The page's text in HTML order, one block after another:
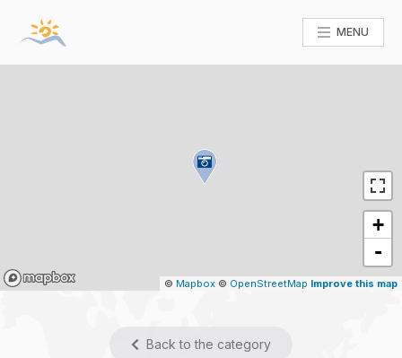
MENU
Mapbox
+
-
© Mapbox © OpenStreetMap Improve this map
Back to the category